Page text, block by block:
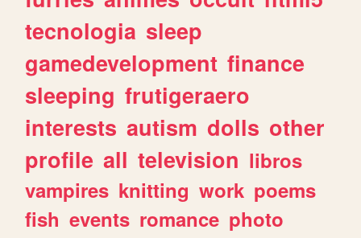
tecnologia sleep
gamedevelopment finance
sleeping frutigeraero
interests autism dolls other
profile all television libros
vampires knitting work poems
fish events romance photo